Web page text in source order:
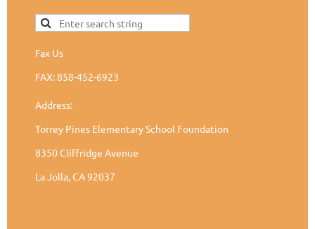
Fax Us
FAX: 858-452-6923
Address:
Torrey Pines Elementary School Foundation
8350 Cliffridge Avenue
La Jolla, CA 92037